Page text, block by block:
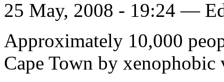
25 May, 2008 - 19:24 —
Approximately 10,000
Cape Town by xenophobic